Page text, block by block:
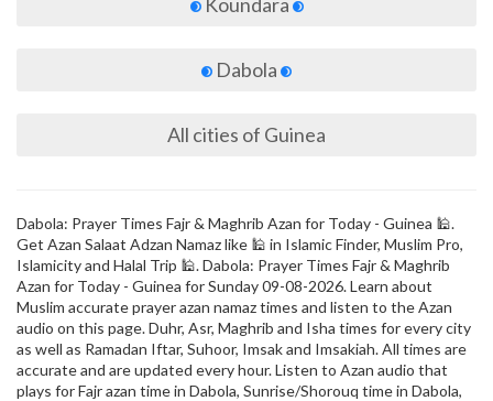
Dabola
All cities of Guinea
Dabola: Prayer Times Fajr & Maghrib Azan for Today - Guinea 🕌.
Get Azan Salaat Adzan Namaz like 🕌 in Islamic Finder, Muslim Pro,
Islamicity and Halal Trip 🕌. Dabola: Prayer Times Fajr & Maghrib
Azan for Today - Guinea for Sunday 09-08-2026. Learn about
Muslim accurate prayer azan namaz times and listen to the Azan
audio on this page. Duhr, Asr, Maghrib and Isha times for every city
as well as Ramadan Iftar, Suhoor, Imsak and Imsakiah. All times are
accurate and are updated every hour. Listen to Azan audio that
plays for Fajr azan time in Dabola, Sunrise/Shorouq time in Dabola,